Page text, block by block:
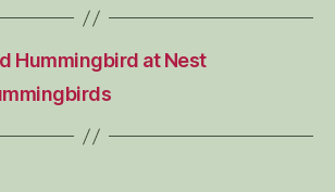
Hummingbird at Nest